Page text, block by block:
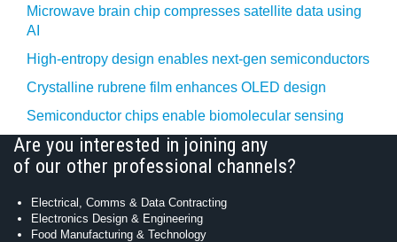
Microwave brain chip compresses satellite data using
AI
High-entropy design enables next-gen semiconductors
Crystalline rubrene film enhances OLED design
Semiconductor chips enable biomolecular sensing
Are you interested in joining any
of our other professional channels?
Electrical, Comms & Data Contracting
Electronics Design & Engineering
Food Manufacturing & Technology